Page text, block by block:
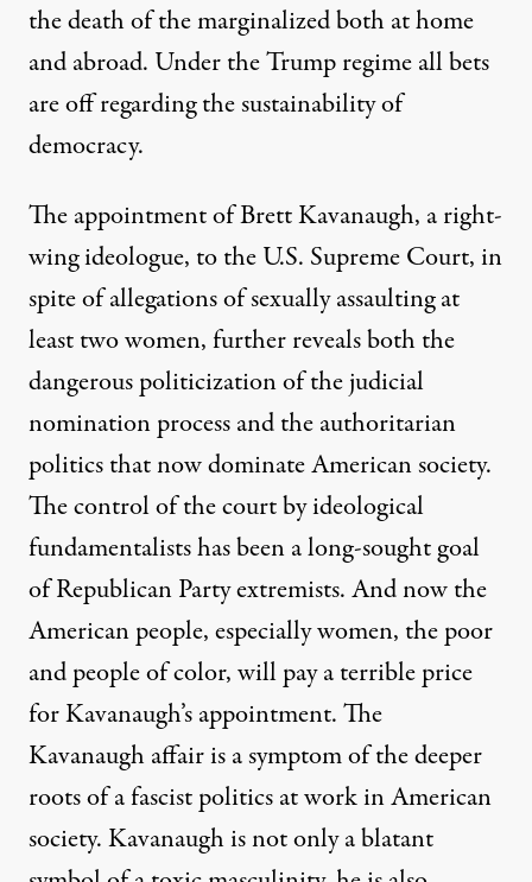
the death of the marginalized both at home
and abroad. Under the Trump regime all bets
are off regarding the sustainability of
democracy.
The appointment of Brett Kavanaugh, a right-
wing ideologue, to the U.S. Supreme Court, in
spite of allegations of sexually assaulting at
least two women, further reveals both the
dangerous politicization of the judicial
nomination process and the authoritarian
politics that now dominate American society.
The control of the court by ideological
fundamentalists has been a long-sought goal
of Republican Party extremists. And now the
American people, especially women, the poor
and people of color, will pay a terrible price
for Kavanaugh’s appointment. The
Kavanaugh affair is a symptom of the deeper
roots of a fascist politics at work in American
society. Kavanaugh is not only a blatant